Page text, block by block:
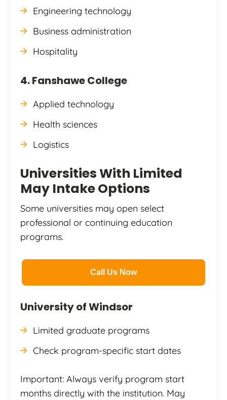
Engineering technology
Business administration
Hospitality
4. Fanshawe College
Applied technology
Health sciences
Logistics
Universities With Limited
May Intake Options
Some universities may open select
professional or continuing education
programs.
Call Us Now
University of Windsor
Limited graduate programs
Check program-specific start dates
Important: Always verify program start
months directly with the institution. May